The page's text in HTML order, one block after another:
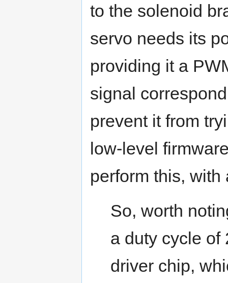
to the solenoid
servo needs its
providing it a
signal
prevent it from
low-level
perform this,
So, worth
a duty cycle of
driver chip,